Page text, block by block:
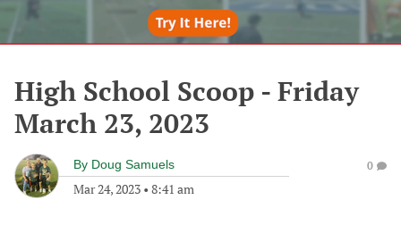
High School Scoop - Friday
March 23, 2023
By Doug Samuels
Mar 24, 2023 • 8:41 am
0